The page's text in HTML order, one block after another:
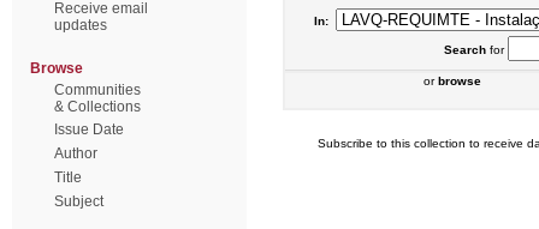
Receive email
updates
Browse
Communities
& Collections
Issue Date
Author
Title
Subject
In:
Searchfor
orbrowse
Subscribe to this collection to receive